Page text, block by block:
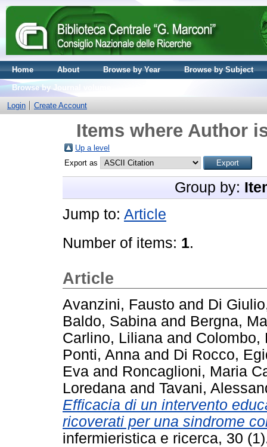
Home About Browse by Year
Browse by Subject
Browse by Journal volume
Login
Create Account
Items where Author
Up a level
Export as
Group by:
Jump to: Article
Number of items: 1.
Article
Avanzini, Fausto and Di
Baldo, Sabina and Bergna,
Carlino, Liliana and Colombo,
Ponti, Anna and Di Rocco,
Eva and Roncaglioni, Maria
Loredana and Tavani,
Efficacia di un intervento
ricoverati per una sindrome
infermieristica e ricerca, 30